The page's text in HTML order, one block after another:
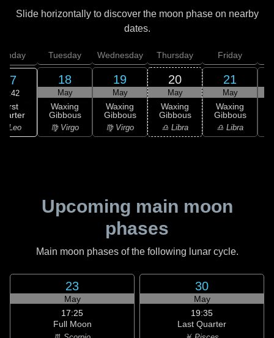
Slide horizontally to discover the moon phase on nearby
dates.
17
02:42
First
Leo
Tuesday
18
May
Waxing
Gibbous
♍ Virgo
Wednesday
19
May
Waxing
Gibbous
♍ Virgo
Thursday
20
May
Waxing
Gibbous
♎ Libra
Friday
21
May
Waxing
Gibbous
♎ Libra
Upcoming main moon
phases
Main moon phases of the following lunar cycle.
23
May
17:25
Full Moon
30
May
19:35
Last Quarter